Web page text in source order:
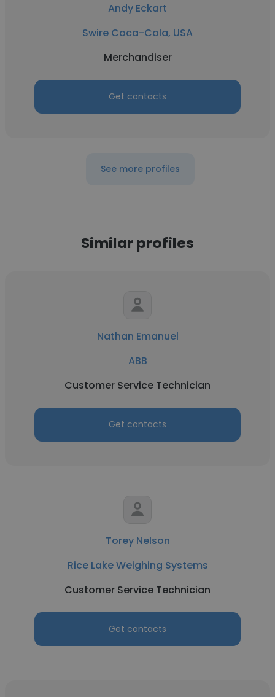
Andy Eckart
Swire Coca-Cola, USA
Merchandiser
Get contacts
See more profiles
Similar profiles
Nathan Emanuel
ABB
Customer Service Technician
Get contacts
Torey Nelson
Rice Lake Weighing Systems
Customer Service Technician
Get contacts